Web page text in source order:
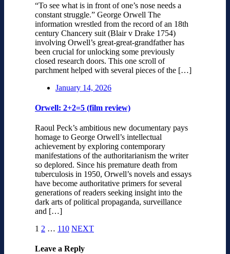
“To see what is in front of one’s nose needs a
constant struggle.” George Orwell The
information wrestled from the record of an 18th
century Chancery suit (Blair v Drake 1754)
involving Orwell’s great-great-grandfather has
been crucial for unlocking some previously
closed research doors. This one scroll of
parchment helped with several pieces of the […]
January 14, 2026
Orwell: 2+2=5 (film review)
Raoul Peck’s ambitious new documentary pays
homage to George Orwell’s intellectual
achievement by exploring contemporary
manifestations of the authoritarianism the writer
so deplored. Since his premature death from
tuberculosis in 1950, Orwell’s novels and essays
have become authoritative primers for several
generations of readers seeking insight into the
dark arts of political propaganda, surveillance
and […]
1 2 … 110 NEXT
Leave a Reply